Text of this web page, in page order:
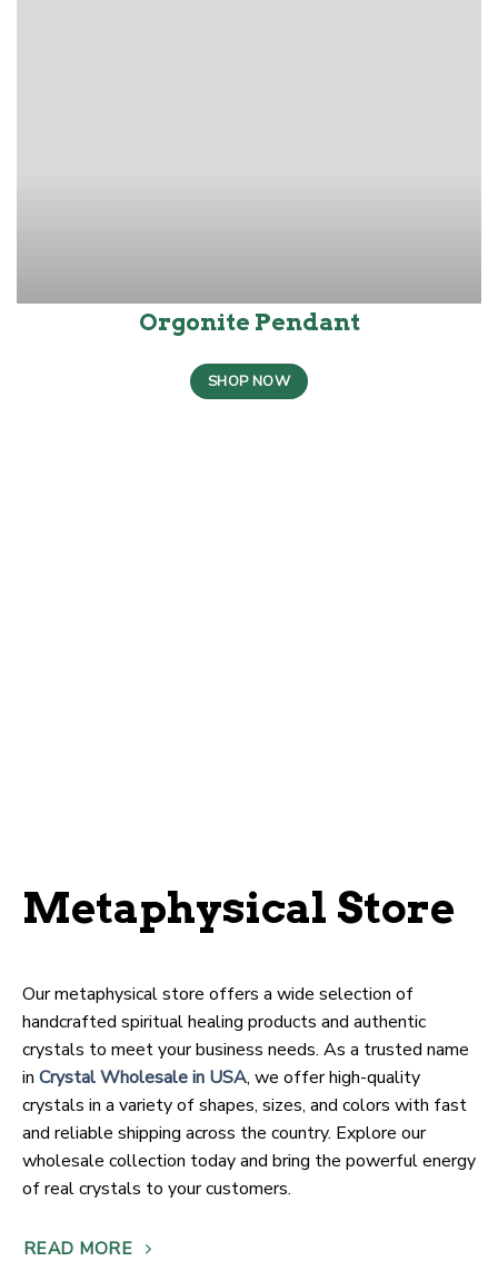
Orgonite Pendant
SHOP NOW
Metaphysical Store
Our metaphysical store offers a wide selection of
handcrafted spiritual healing products and authentic
crystals to meet your business needs. As a trusted name
in Crystal Wholesale in USA, we offer high-quality
crystals in a variety of shapes, sizes, and colors with fast
and reliable shipping across the country. Explore our
wholesale collection today and bring the powerful energy
of real crystals to your customers.
READ MORE